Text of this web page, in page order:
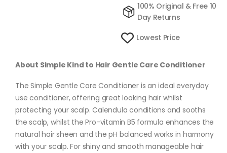
100% Original & Free 10
Day Returns
Lowest Price
About Simple Kind to Hair Gentle Care Conditioner
The Simple Gentle Care Conditioner is an ideal everyday
use conditioner, offering great looking hair whilst
protecting your scalp. Calendula conditions and sooths
the scalp, whilst the Pro-vitamin B5 formula enhances the
natural hair sheen and the pH balanced works in harmony
with your scalp. For shiny and smooth manageable hair